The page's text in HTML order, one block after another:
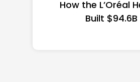
State Guide